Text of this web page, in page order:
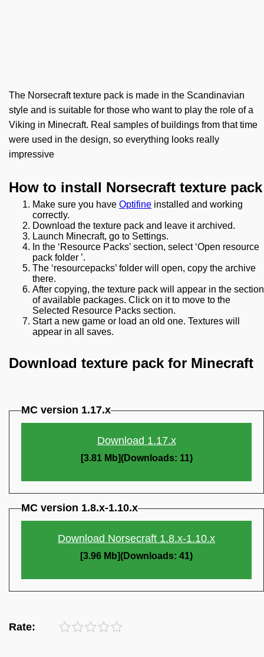
The Norsecraft texture pack is made in the Scandinavian
style and is suitable for those who want to play the role of a
Viking in Minecraft. Real samples of buildings from that time
were used in the design, so everything looks really
impressive
How to install Norsecraft texture pack
Make sure you have Optifine installed and working
correctly.
Download the texture pack and leave it archived.
Launch Minecraft, go to Settings.
In the ‘Resource Packs’ section, select ‘Open resource
pack folder ’.
The ‘resourcepacks’ folder will open, copy the archive
there.
After copying, the texture pack will appear in the section
of available packages. Click on it to move to the
Selected Resource Packs section.
Start a new game or load an old one. Textures will
appear in all saves.
Download texture pack for Minecraft
MC version 1.17.x
Download 1.17.x
[3.81 Mb](Downloads: 11)
MC version 1.8.x-1.10.x
Download Norsecraft 1.8.x-1.10.x
[3.96 Mb](Downloads: 41)
Rate: